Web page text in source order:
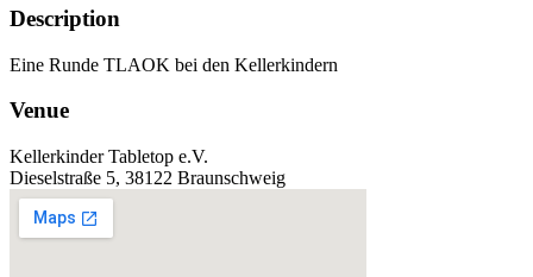
Description
Eine Runde TLAOK bei den Kellerkindern
Venue
Kellerkinder Tabletop e.V.
Dieselstraße 5, 38122 Braunschweig